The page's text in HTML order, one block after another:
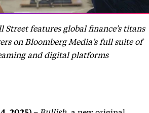
Street features global finance’s titans
on Bloomberg Media’s full suite of
and digital platforms